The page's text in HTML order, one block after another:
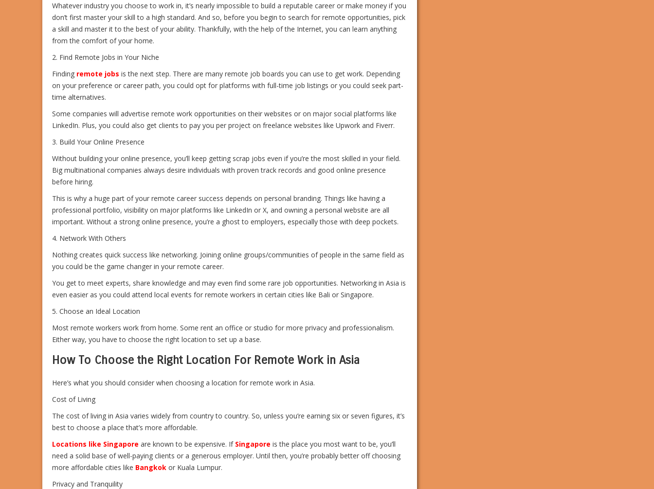
Whatever industry you choose to work in, it’s nearly impossible to build a reputable career or make money if you
don’t first master your skill to a high standard. And so, before you begin to search for remote opportunities, pick
a skill and master it to the best of your ability. Thankfully, with the help of the Internet, you can learn anything
from the comfort of your home.
2. Find Remote Jobs in Your Niche
Finding remote jobs is the next step. There are many remote job boards you can use to get work. Depending
on your preference or career path, you could opt for platforms with full-time job listings or you could seek part-
time alternatives.
Some companies will advertise remote work opportunities on their websites or on major social platforms like
LinkedIn. Plus, you could also get clients to pay you per project on freelance websites like Upwork and Fiverr.
3. Build Your Online Presence
Without building your online presence, you’ll keep getting scrap jobs even if you’re the most skilled in your field.
Big multinational companies always desire individuals with proven track records and good online presence
before hiring.
This is why a huge part of your remote career success depends on personal branding. Things like having a
professional portfolio, visibility on major platforms like LinkedIn or X, and owning a personal website are all
important. Without a strong online presence, you’re a ghost to employers, especially those with deep pockets.
4. Network With Others
Nothing creates quick success like networking. Joining online groups/communities of people in the same field as
you could be the game changer in your remote career.
You get to meet experts, share knowledge and may even find some rare job opportunities. Networking in Asia is
even easier as you could attend local events for remote workers in certain cities like Bali or Singapore.
5. Choose an Ideal Location
Most remote workers work from home. Some rent an office or studio for more privacy and professionalism.
Either way, you have to choose the right location to set up a base.
How To Choose the Right Location For Remote Work in Asia
Here’s what you should consider when choosing a location for remote work in Asia.
Cost of Living
The cost of living in Asia varies widely from country to country. So, unless you’re earning six or seven figures, it’s
best to choose a place that’s more affordable.
Locations like Singapore are known to be expensive. If Singapore is the place you most want to be, you’ll
need a solid base of well-paying clients or a generous employer. Until then, you’re probably better off choosing
more affordable cities like Bangkok or Kuala Lumpur.
Privacy and Tranquility